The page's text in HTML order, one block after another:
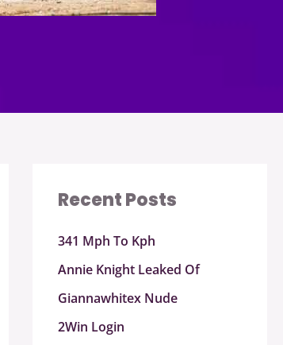
Recent Posts
341 Mph To Kph
Annie Knight Leaked Of
Giannawhitex Nude
2Win Login